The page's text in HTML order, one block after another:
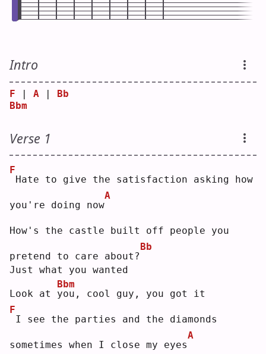
Intro
F A
Bb
Bbm
Verse 1
F
Hate to give the satisfaction asking how
you're doing now
A
How's the castle built off people you
pretend to care about?
Bb
Just what you wanted
Look at y
Bbm
ou, cool guy, you got it
F
I see the parties and the diamonds
sometimes when I close my eyes
A